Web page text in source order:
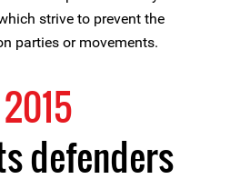
strive to prevent the
parties or movements.
defenders